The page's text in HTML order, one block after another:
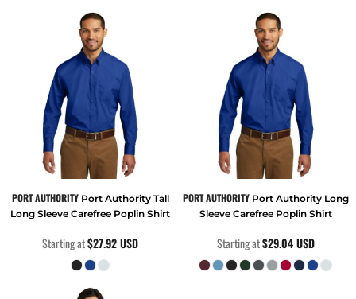
PORT AUTHORITY Port Authority Tall
Long Sleeve Carefree Poplin Shirt
Starting at$27.92USD
PORT AUTHORITY Port Authority Long
Sleeve Carefree Poplin Shirt
Starting at$29.04USD